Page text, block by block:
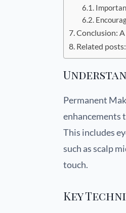
Conclusion:
Related posts:
Permanent
enhancements
This includes
such as scalp
touch.
Key